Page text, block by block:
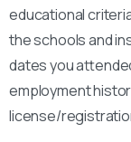
educational
the schools and
dates you
employment
license/